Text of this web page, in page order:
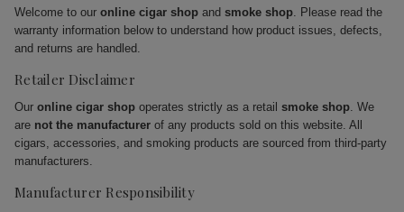
Welcome to our online cigar shop and smoke shop. Please read the
warranty information below to understand how product issues, defects,
and returns are handled.
Retailer Disclaimer
Our online cigar shop operates strictly as a retail smoke shop. We
are not the manufacturer of any products sold on this website. All
cigars, accessories, and smoking products are sourced from third-party
manufacturers.
Manufacturer Responsibility